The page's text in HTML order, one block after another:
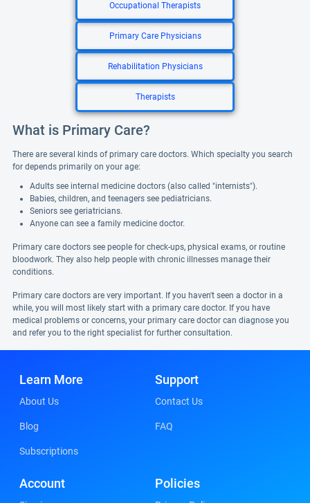
Occupational Therapists
Primary Care Physicians
Rehabilitation Physicians
Therapists
What is Primary Care?
There are several kinds of primary care doctors. Which specialty you search
for depends primarily on your age:
Adults see internal medicine doctors (also called "internists").
Babies, children, and teenagers see pediatricians.
Seniors see geriatricians.
Anyone can see a family medicine doctor.
Primary care doctors see people for check-ups, physical exams, or routine
bloodwork. They also help people with chronic illnesses manage their
conditions.
Primary care doctors are very important. If you haven't seen a doctor in a
while, you will most likely start with a primary care doctor. If you have
medical problems or concerns, your primary care doctor can diagnose you
and refer you to the right specialist for further consultation.
Learn More
About Us
Blog
Subscriptions
Support
Contact Us
FAQ
Account Policies